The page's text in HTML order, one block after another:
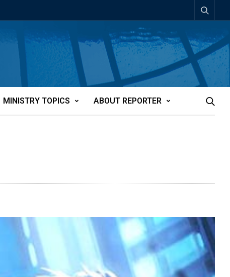
MINISTRY TOPICS ABOUT REPORTER